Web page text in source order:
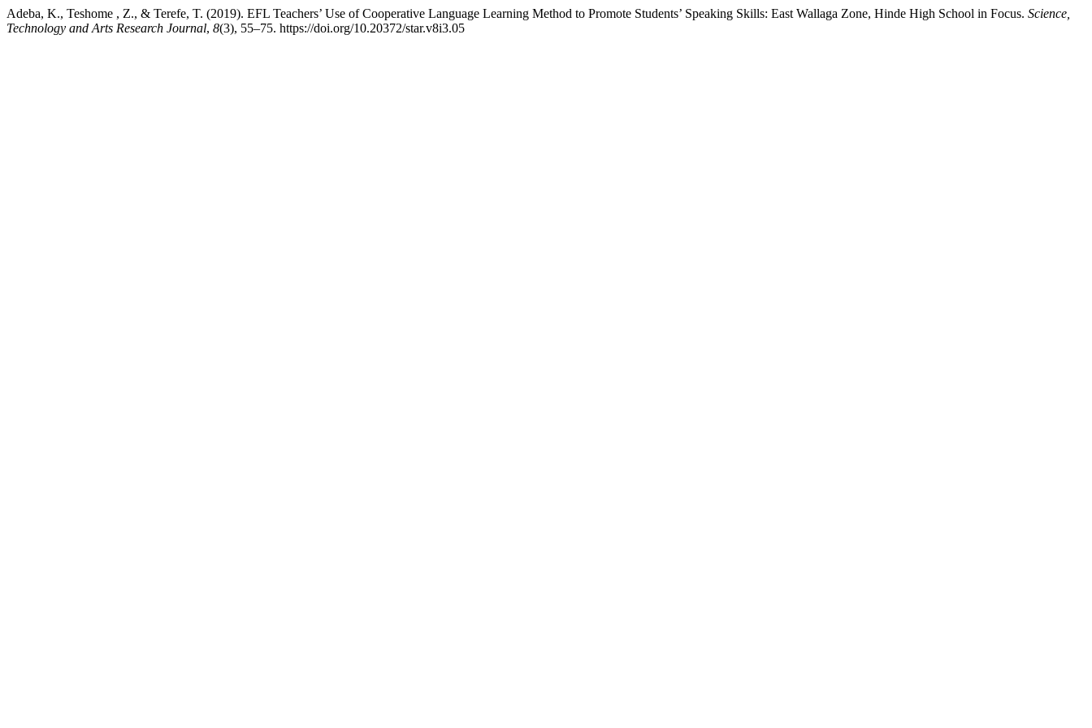
Adeba, K., Teshome , Z., & Terefe, T. (2019). EFL Teachers’ Use of Cooperative Language Learning Method to Promote Students’ Speaking Skills: East Wallaga Zone, Hinde High School in Focus. Science,
Technology and Arts Research Journal, 8(3), 55–75. https://doi.org/10.20372/star.v8i3.05